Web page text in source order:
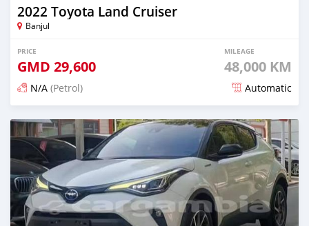
2022 Toyota Land Cruiser
Banjul
PRICE
GMD 29,600
MILEAGE
48,000 KM
N/A (Petrol) Automatic
Posted 14 days ago